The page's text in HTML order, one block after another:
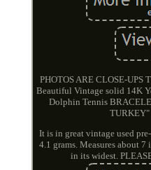
PHOTOS ARE CLOSE-UPS
Beautiful Vintage solid 14K
Dolphin Tennis
TURKEY"
It is in great vintage used
4.1 grams. Measures about
in its widest.